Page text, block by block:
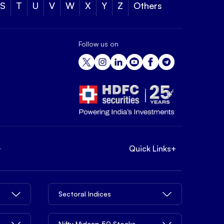
S T U V W X Y Z Others
Follow us on
Quick Links+
Sectoral Indices